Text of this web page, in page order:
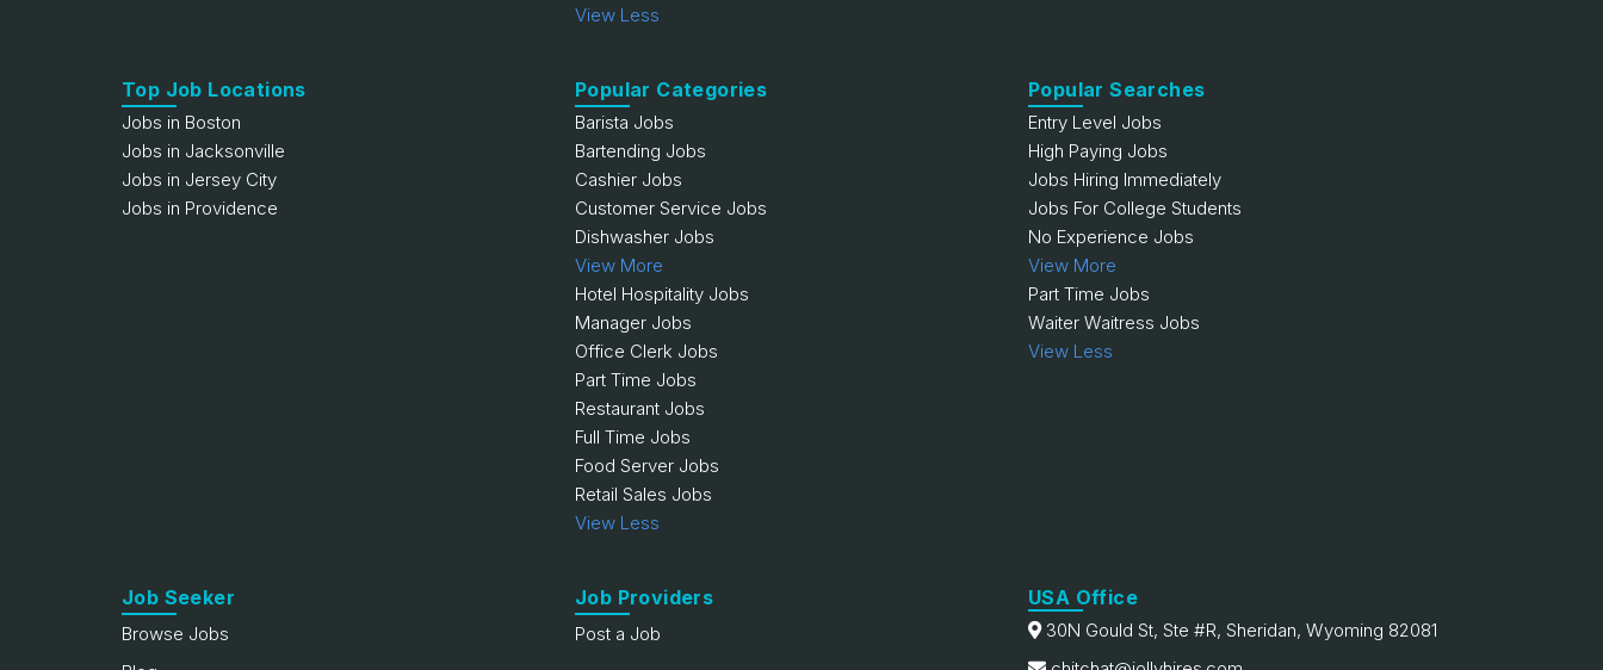
View Less
Top Job Locations
Jobs in Boston
Jobs in Jacksonville
Jobs in Jersey City
Jobs in Providence
Popular Categories
Barista Jobs
Bartending Jobs
Cashier Jobs
Customer Service Jobs
Dishwasher Jobs
View More
Hotel Hospitality Jobs
Manager Jobs
Office Clerk Jobs
Part Time Jobs
Restaurant Jobs
Full Time Jobs
Food Server Jobs
Retail Sales Jobs
View Less
Popular Searches
Entry Level Jobs
High Paying Jobs
Jobs Hiring Immediately
Jobs For College Students
No Experience Jobs
View More
Part Time Jobs
Waiter Waitress Jobs
View Less
Job Seeker
Browse Jobs
Job Providers
Post a Job
USA Office
30N Gould St, Ste #R, Sheridan, Wyoming 82081